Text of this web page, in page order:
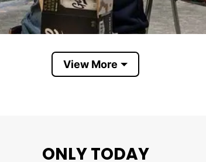
View More
ONLY TODAY